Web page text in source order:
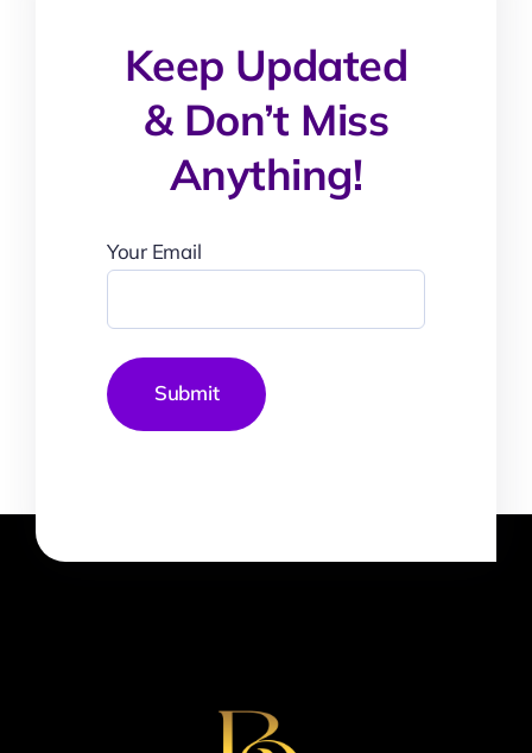
Keep Updated
& Don’t Miss
Anything!
Your Email
Submit